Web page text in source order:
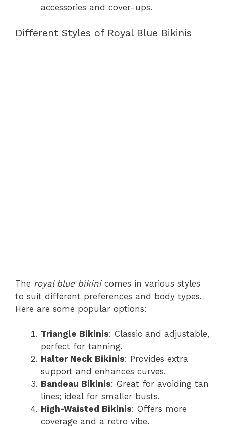
accessories and cover-ups.
Different Styles of Royal Blue Bikinis
The royal blue bikinicomes in various styles
to suit different preferences and body types.
Here are some popular options:
Triangle Bikinis: Classic and adjustable,
perfect for tanning.
Halter Neck Bikinis: Provides extra
support and enhances curves.
Bandeau Bikinis: Great for avoiding tan
lines; ideal for smaller busts.
High-Waisted Bikinis: Offers more
coverage and a retro vibe.